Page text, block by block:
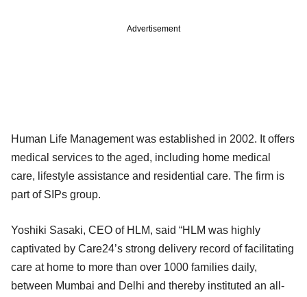
Advertisement
Human Life Management was established in 2002. It offers
medical services to the aged, including home medical
care, lifestyle assistance and residential care. The firm is
part of SIPs group.
Yoshiki Sasaki, CEO of HLM, said “HLM was highly
captivated by Care24’s strong delivery record of facilitating
care at home to more than over 1000 families daily,
between Mumbai and Delhi and thereby instituted an all-